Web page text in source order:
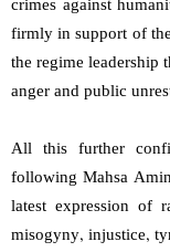
crimes against
firmly in support of
the regime leadership
anger and public
All this further
following Mahsa
latest expression of
misogyny, injustice,